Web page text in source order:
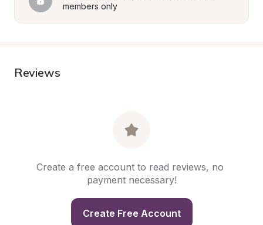
members only
Reviews
Create a free account to read reviews, no
payment necessary!
Create Free Account